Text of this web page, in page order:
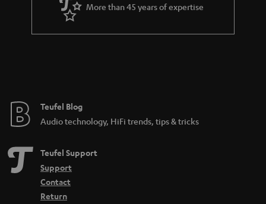
r
a
e
More than 45 years of expertise
Teufel Blog
Audio technology, HiFi trends, tips & tricks
Teufel Support
Support
Contact
Return